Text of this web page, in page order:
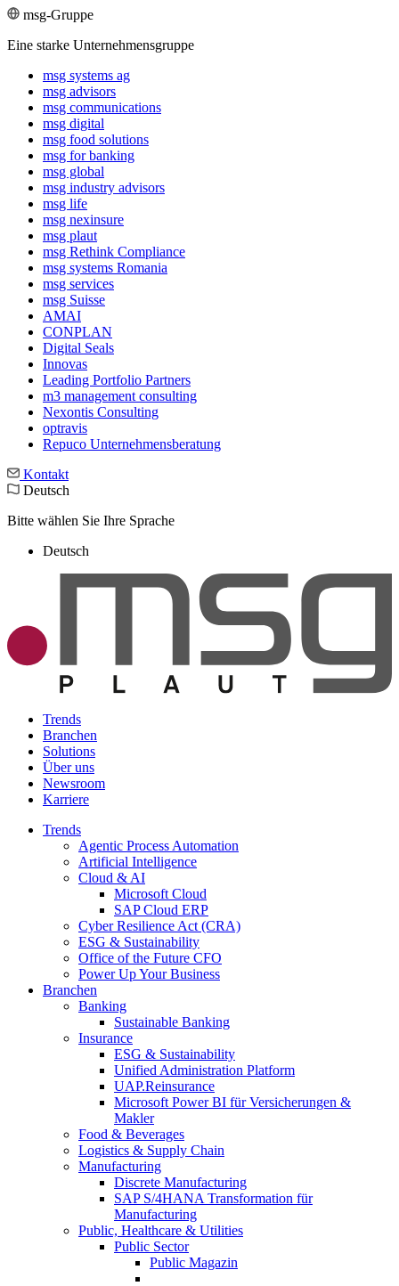
msg-Gruppe
Eine starke Unternehmensgruppe
msg systems ag
msg advisors
msg commu­ni­ca­tions
msg digital
msg food solutions
msg for banking
msg global
msg industry advisors
msg life
msg nexinsure
msg plaut
msg Rethink Compli­ance
msg systems Romania
msg services
msg Suisse
AMAI
CONPLAN
Digital Seals
Innovas
Leading Port­folio Partners
m3 manage­ment consul­ting
Nexontis Consulting
optravis
Repuco Unternehmensberatung
Kontakt
Deutsch
Bitte wählen Sie Ihre Sprache
Deutsch
Trends
Branchen
Solutions
Über uns
Newsroom
Karriere
Trends
Agentic Process Automation
Artificial Intelligence
Cloud & AI
Microsoft Cloud
SAP Cloud ERP
Cyber Resilience Act (CRA)
ESG & Sustainability
Office of the Future CFO
Power Up Your Business
Branchen
Banking
Sustainable Banking
Insurance
ESG & Sustainability
Unified Administration Platform
UAP.Reinsurance
Microsoft Power BI für Versicherungen &
Makler
Food & Beverages
Logistics & Supply Chain
Manufacturing
Discrete Manufacturing
SAP S/4HANA Transformation für
Manufacturing
Public, Healthcare & Utilities
Public Sector
Public Magazin